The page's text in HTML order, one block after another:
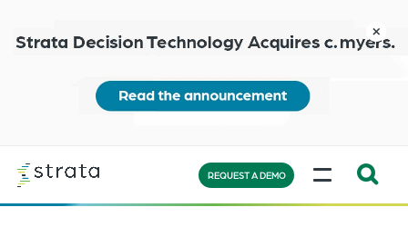
main
content
more
close
Expand
REQUEST A DEMO
MENU